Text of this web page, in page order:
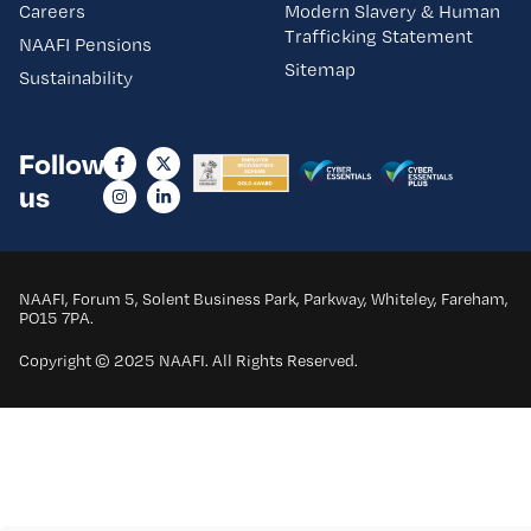
Careers
NAAFI Pensions
Sustainability
Modern Slavery & Human
Trafficking Statement
Sitemap
Follow
us
NAAFI, Forum 5, Solent Business Park, Parkway, Whiteley, Fareham,
PO15 7PA.
Copyright © 2025 NAAFI. All Rights Reserved.